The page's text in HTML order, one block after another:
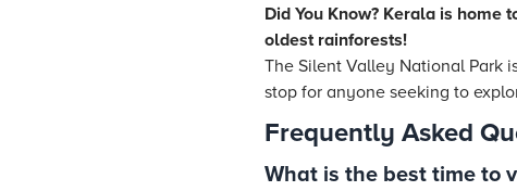
Did You Know? Kerala is home
oldest rainforests!
The Silent Valley National Park
stop for anyone seeking to
Frequently Asked
What is the best time to